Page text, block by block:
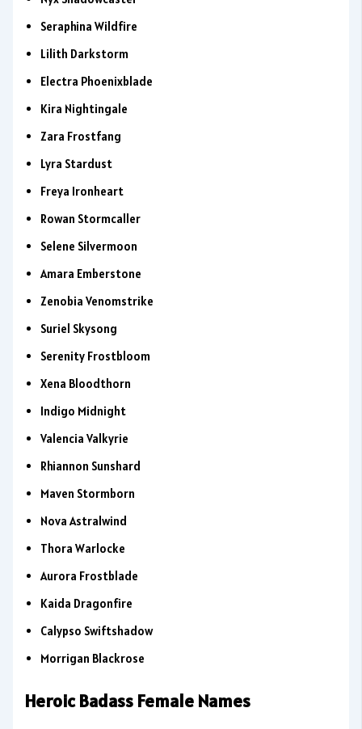
Seraphina Wildfire
Lilith Darkstorm
Electra Phoenixblade
Kira Nightingale
Zara Frostfang
Lyra Stardust
Freya Ironheart
Rowan Stormcaller
Selene Silvermoon
Amara Emberstone
Zenobia Venomstrike
Suriel Skysong
Serenity Frostbloom
Xena Bloodthorn
Indigo Midnight
Valencia Valkyrie
Rhiannon Sunshard
Maven Stormborn
Nova Astralwind
Thora Warlocke
Aurora Frostblade
Kaida Dragonfire
Calypso Swiftshadow
Morrigan Blackrose
Heroic Badass Female Names